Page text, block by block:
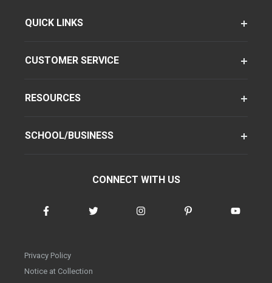
QUICK LINKS
CUSTOMER SERVICE
RESOURCES
SCHOOL/BUSINESS
CONNECT WITH US
Privacy Policy
Notice at Collection